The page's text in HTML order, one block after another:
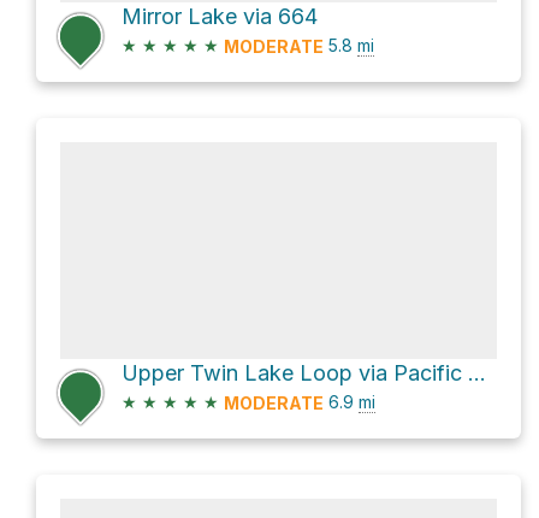
Mirror Lake via 664
★ ★ ★ ★ ★ MODERATE 5.8 mi
Upper Twin Lake Loop via Pacific Crest Trail and Palmateer Trail #482
★ ★ ★ ★ ★ MODERATE 6.9 mi